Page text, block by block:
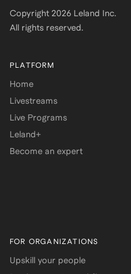
Copyright 2026 Leland Inc.
All rights reserved.
PLATFORM
Home
Livestreams
Live Programs
Leland+
Become an expert
FOR ORGANIZATIONS
Upskill your people